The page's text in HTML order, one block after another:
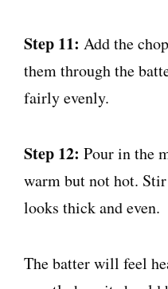
Step 11: Add the
them through the
fairly evenly.
Step 12: Pour in the
warm but not hot.
looks thick and even.
The batter will feel